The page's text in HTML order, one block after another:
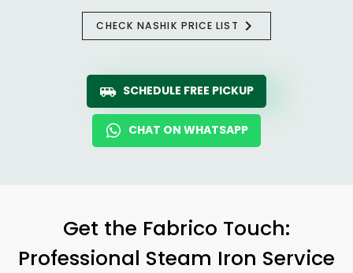
CHECK NASHIK PRICE LIST
SCHEDULE FREE PICKUP
CHAT ON WHATSAPP
Get the Fabrico Touch:
Professional Steam Iron Service